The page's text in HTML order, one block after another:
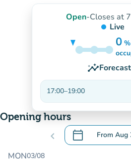
Open-Closes at
Live
0 %
5%
insights
17:00–19:00
Opening hours
chevron_left calendar_today From Aug
.Open the
MON03/08